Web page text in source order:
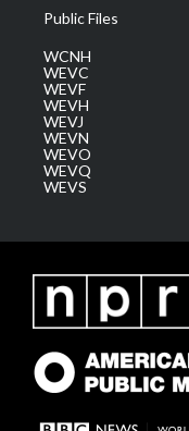
Public Files
WCNH
WEVC
WEVF
WEVH
WEVJ
WEVN
WEVO
WEVQ
WEVS